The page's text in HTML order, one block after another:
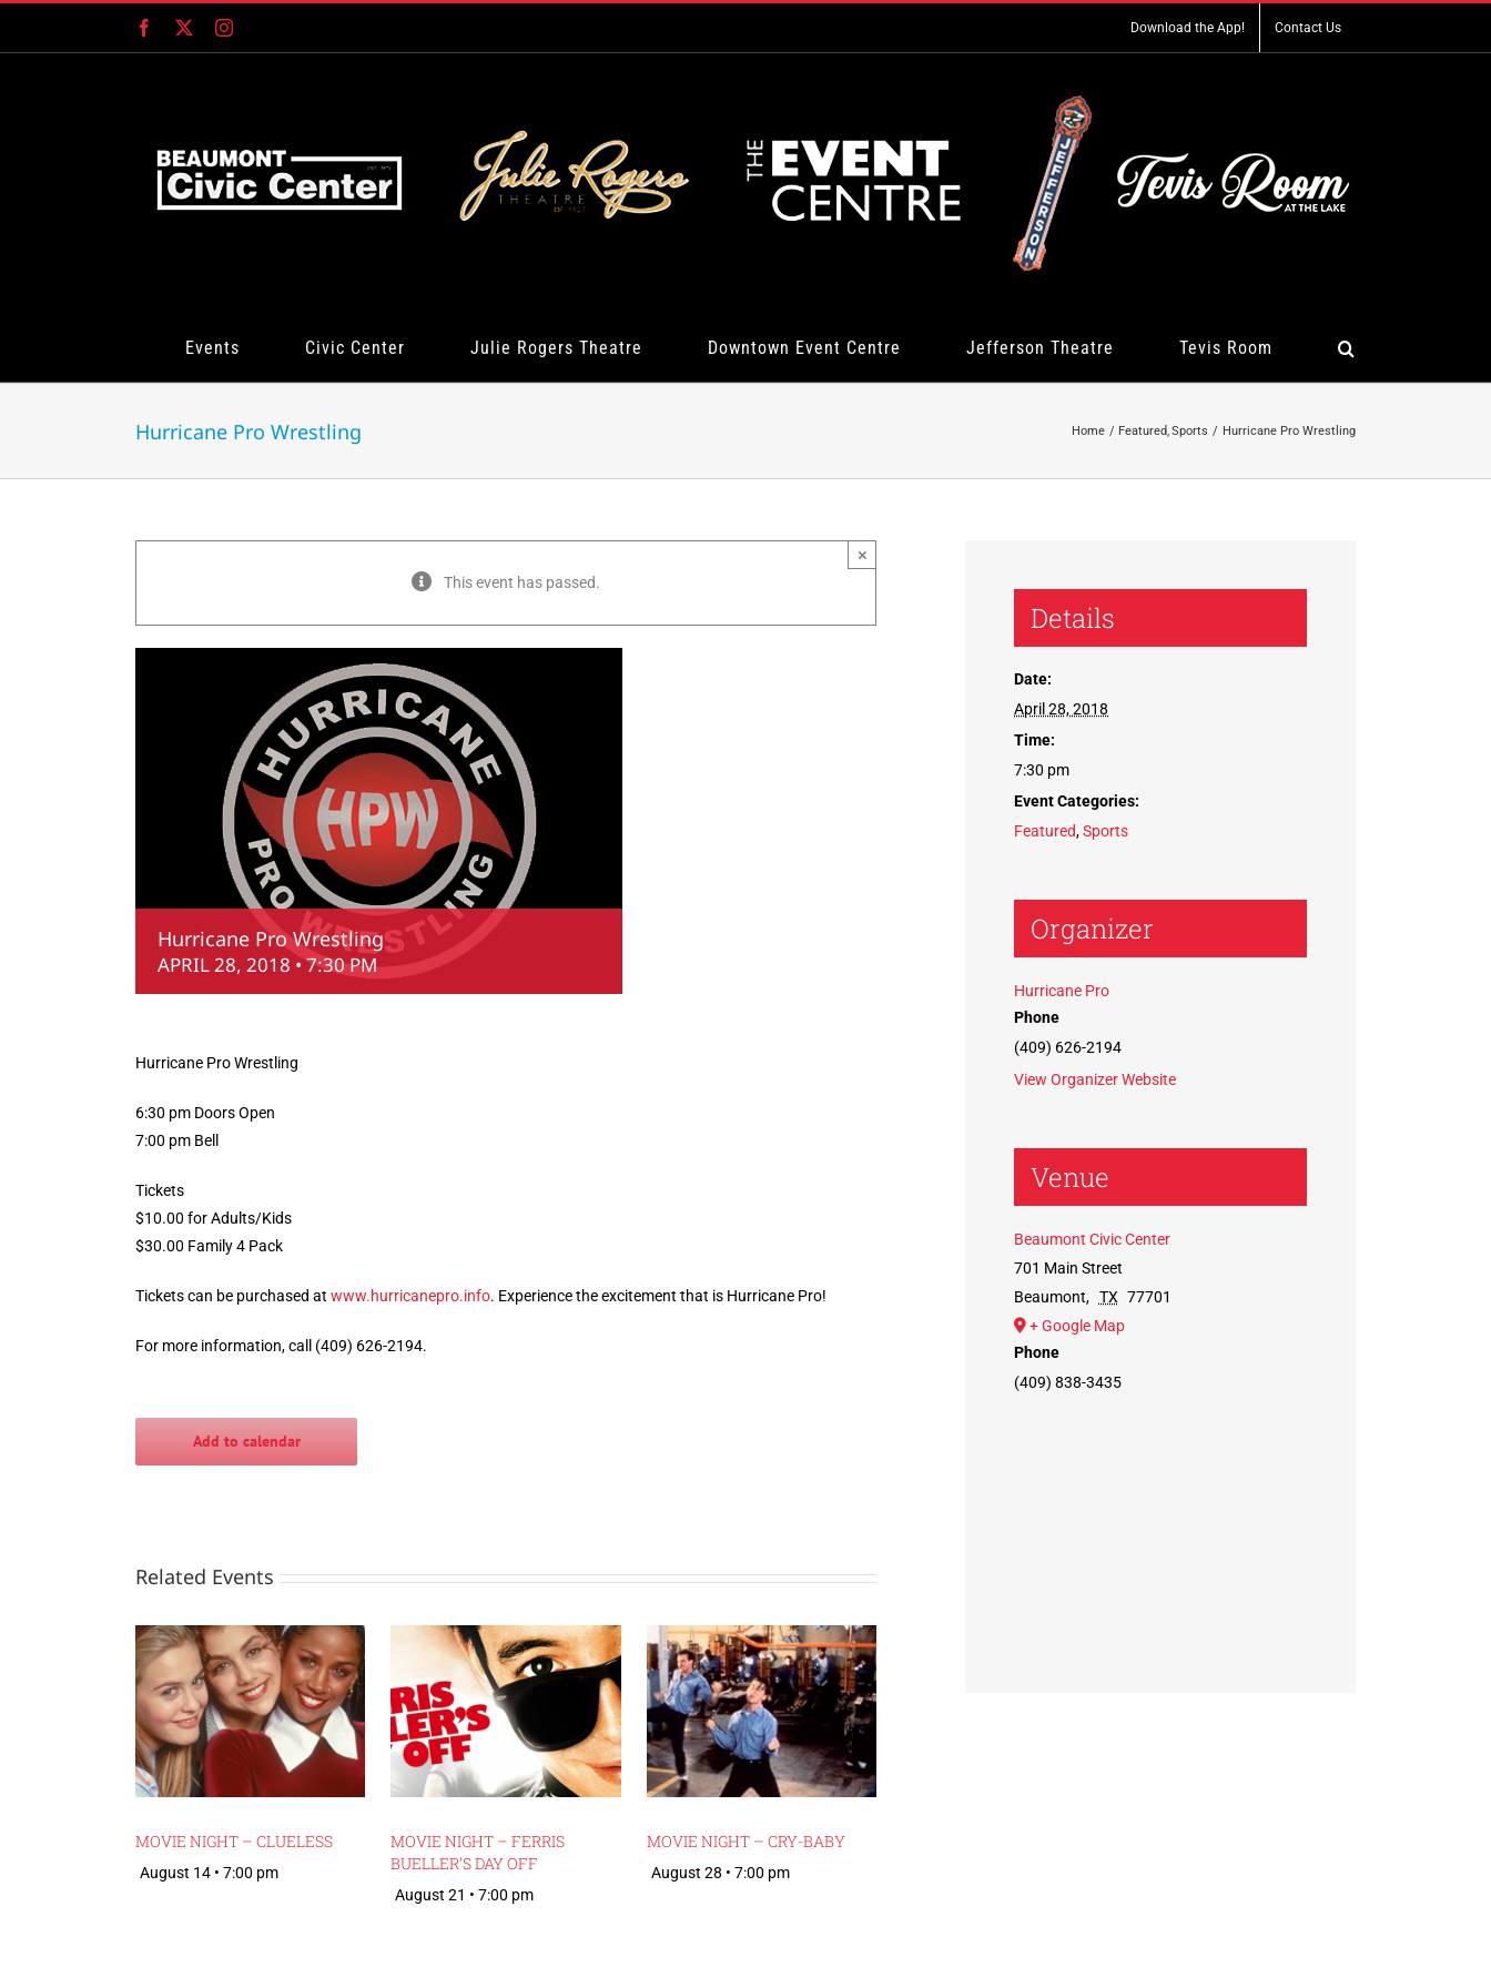
Facebook Instagram Download the App! Contact Us
Events Civic Center Julie Rogers Theatre Downtown Event Centre Jefferson Theatre Tevis Room
Hurricane Pro Wrestling Home Featured Sports Hurricane Pro Wrestling
This event has passed.
×
Hurricane Pro Wrestling
APRIL 28, 2018 • 7:30 PM
Hurricane Pro Wrestling
6:30 pm Doors Open
7:00 pm Bell
Tickets
$10.00 for Adults/Kids
$30.00 Family 4 Pack
Tickets can be purchased at www.hurricanepro.info. Experience the excitement that is Hurricane Pro!
For more information, call (409) 626-2194.
Add to calendar
Related Events
MOVIE NIGHT – CLUELESS
August 14 • 7:00 pm
MOVIE NIGHT – FERRIS
BUELLER’S DAY OFF
August 21 • 7:00 pm
MOVIE NIGHT – CRY-BABY
August 28 • 7:00 pm
Details
Date:
April 28, 2018
Time:
7:30 pm
Event Categories:
Featured,Sports
Organizer
Hurricane Pro
Phone
(409) 626-2194
View Organizer Website
Venue
Beaumont Civic Center
701 Main Street
Beaumont, TX 77701
+ Google Map
Phone
(409) 838-3435